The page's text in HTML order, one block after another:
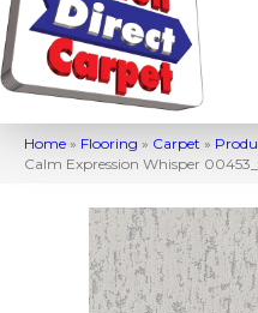
Home » Flooring » Carpet »
Calm Expression Whisper